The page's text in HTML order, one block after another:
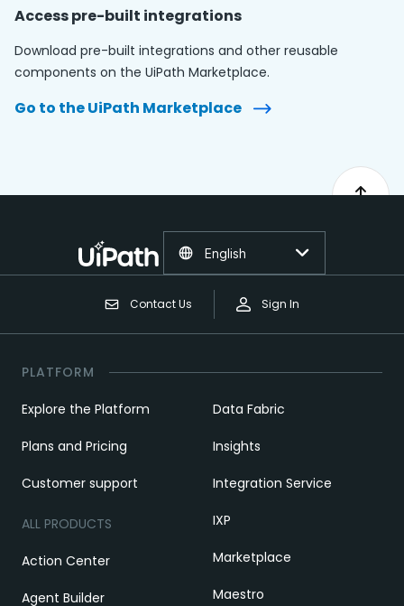
Access pre-built integrations
Download pre-built integrations and other reusable
components on the UiPath Marketplace.
Go to the UiPath Marketplace
Contact Us Sign In
English
PLATFORM
Explore the Platform
Plans and Pricing
Customer support
ALL PRODUCTS
Action Center
Agent Builder
Data Fabric
Insights
Integration Service
IXP
Marketplace
Maestro